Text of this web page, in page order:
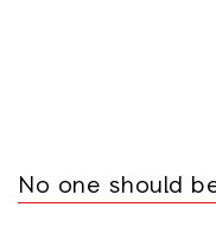
No one should